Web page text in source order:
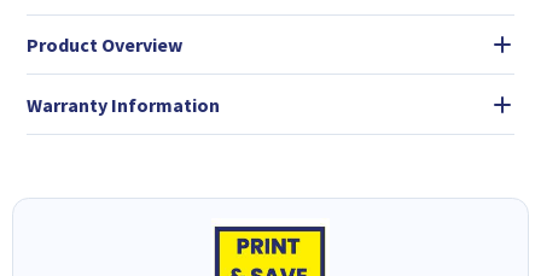
Product Overview
Warranty Information